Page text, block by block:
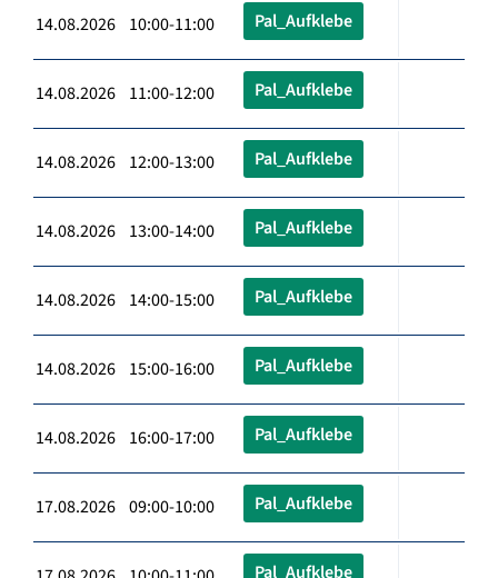
14.08.2026 10:00-11:00 Pal_Aufklebe
14.08.2026 11:00-12:00 Pal_Aufklebe
14.08.2026 12:00-13:00 Pal_Aufklebe
14.08.2026 13:00-14:00 Pal_Aufklebe
14.08.2026 14:00-15:00 Pal_Aufklebe
14.08.2026 15:00-16:00 Pal_Aufklebe
14.08.2026 16:00-17:00 Pal_Aufklebe
17.08.2026 09:00-10:00 Pal_Aufklebe
Pal_Aufklebe